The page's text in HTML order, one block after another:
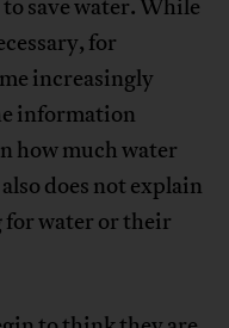
save water. While
for
increasingly
information
how much water
does not explain
water or their